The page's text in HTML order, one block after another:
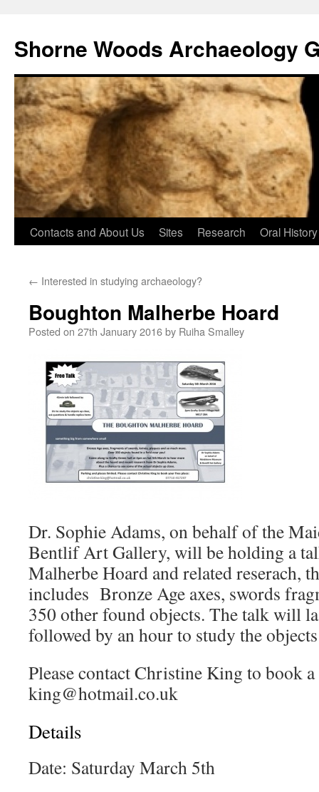
Shorne Woods Archaeology
Skip
content
Contacts and About Us Sites Research Oral History
← Interested in studying archaeology?
Boughton Malherbe Hoard
Posted on 27th January 2016by Ruiha Smalley
Dr. Sophie Adams, on behalf of the
Bentlif Art Gallery, will be holding a
Malherbe Hoard and related reserach,
includes Bronze Age axes, swords
350 other found objects. The talk will
followed by an hour to study the
Please contact Christine King to book
king@hotmail.co.uk
Details
Date: Saturday March 5th